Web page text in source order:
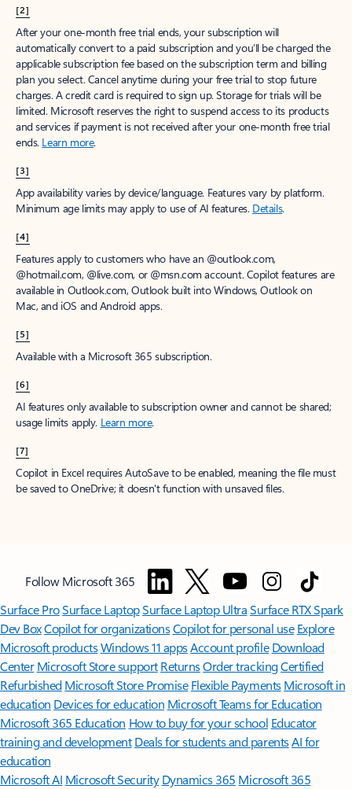
[2]
After your one-month free trial ends, your subscription will
automatically convert to a paid subscription and you’ll be charged the
applicable subscription fee based on the subscription term and billing
plan you select. Cancel anytime during your free trial to stop future
charges. A credit card is required to sign up. Storage for trials will be
limited. Microsoft reserves the right to suspend access to its products
and services if payment is not received after your one-month free trial
ends. Learn more.
[3]
App availability varies by device/language. Features vary by platform.
Minimum age limits may apply to use of AI features. Details.
[4]
Features apply to customers who have an @outlook.com,
@hotmail.com, @live.com, or @msn.com account. Copilot features are
available in Outlook.com, Outlook built into Windows, Outlook on
Mac, and iOS and Android apps.
[5]
Available with a Microsoft 365 subscription.
[6]
AI features only available to subscription owner and cannot be shared;
usage limits apply. Learn more.
[7]
Copilot in Excel requires AutoSave to be enabled, meaning the file must
be saved to OneDrive; it doesn't function with unsaved files.
Follow Microsoft 365
Surface ProSurface LaptopSurface Laptop UltraSurface RTX Spark
Dev BoxCopilot for organizationsCopilot for personal use Explore
Microsoft productsWindows 11 appsAccount profile Download
Center Microsoft Store support ReturnsOrder trackingCertified
Refurbished Microsoft Store Promise Flexible Payments Microsoft in
education Devices for education Microsoft Teams for Education
Microsoft 365 Education How to buy for your school Educator
training and development Deals for students and parentsAI for
education
Microsoft AI Microsoft Security Dynamics 365 Microsoft 365